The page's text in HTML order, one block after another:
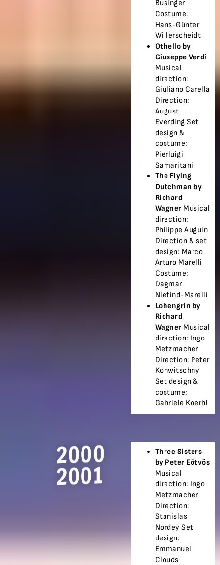
Businger
Costume:
Hans-Günter
Willerscheidt
Othello by
Giuseppe Verdi
Musical
direction:
Giuliano Carella
Direction:
August
Everding Set
design &
costume:
Pierluigi
Samaritani
The Flying
Dutchman by
Richard
Wagner Musical
direction:
Philippe Auguin
Direction & set
design: Marco
Arturo Marelli
Costume:
Dagmar
Niefind-Marelli
Lohengrin by
Richard
Wagner Musical
direction: Ingo
Metzmacher
Direction: Peter
Konwitschny
Set design &
costume:
Gabriele Koerbl
2000
2001
Three Sisters
by Peter Eötvös
Musical
direction: Ingo
Metzmacher
Direction:
Stanislas
Nordey Set
design:
Emmanuel
Clouds